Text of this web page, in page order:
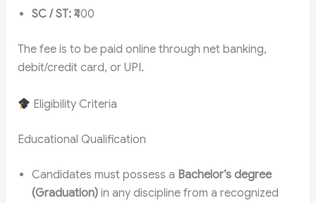
SC / ST:₹400
The fee is to be paid online through net banking,
debit/credit card, or UPI.
Eligibility Criteria
Educational Qualification
Candidates must possess a Bachelor’s degree
(Graduation)in any discipline from a recognized